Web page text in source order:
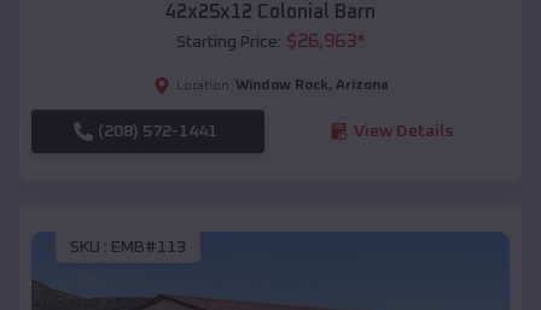
42x25x12 Colonial Barn
Starting Price: $26,963*
Location: Window Rock, Arizona
(208) 572-1441 View Details
SKU : EMB#113